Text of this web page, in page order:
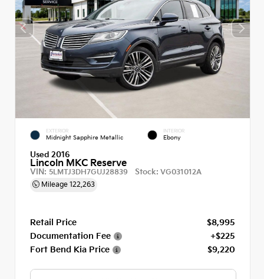
EXTERIOR
Midnight Sapphire Metallic
INTERIOR
Ebony
Used 2016
Lincoln MKC Reserve
VIN: 5LMTJ3DH7GUJ28839 Stock: VG031012A
Mileage 122,263
Retail Price
$8,995
Documentation Fee
+$225
Fort Bend Kia Price
$9,220